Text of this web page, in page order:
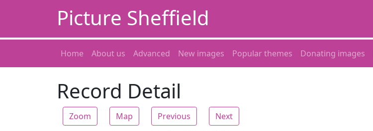
Picture Sheffield
Home About us Advanced New images Popular themes Donating images
Record Detail
Zoom Map Previous Next